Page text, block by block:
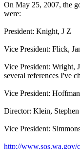
On May 25, 2007, the
were:
President: Knight, J Z
Vice President: Flick,
Vice President: Wright,
several references I've
Vice President:
Director: Klein, Stephen
Vice President:
http://www.sos.wa.gov/